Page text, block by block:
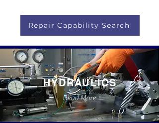
Repair Capability Search
HYDRAULICS
Read More